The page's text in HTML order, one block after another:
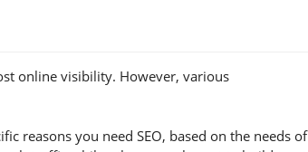
online visibility. However, various
reasons you need SEO, based on the needs of